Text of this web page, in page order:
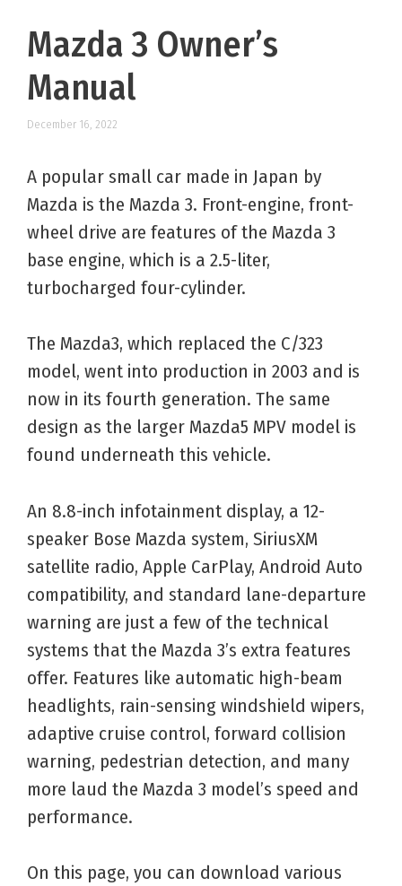
Mazda 3 Owner’s
Manual
December 16, 2022
A popular small car made in Japan by
Mazda is the Mazda 3. Front-engine, front-
wheel drive are features of the Mazda 3
base engine, which is a 2.5-liter,
turbocharged four-cylinder.
The Mazda3, which replaced the C/323
model, went into production in 2003 and is
now in its fourth generation. The same
design as the larger Mazda5 MPV model is
found underneath this vehicle.
An 8.8-inch infotainment display, a 12-
speaker Bose Mazda system, SiriusXM
satellite radio, Apple CarPlay, Android Auto
compatibility, and standard lane-departure
warning are just a few of the technical
systems that the Mazda 3’s extra features
offer. Features like automatic high-beam
headlights, rain-sensing windshield wipers,
adaptive cruise control, forward collision
warning, pedestrian detection, and many
more laud the Mazda 3 model’s speed and
performance.
On this page, you can download various